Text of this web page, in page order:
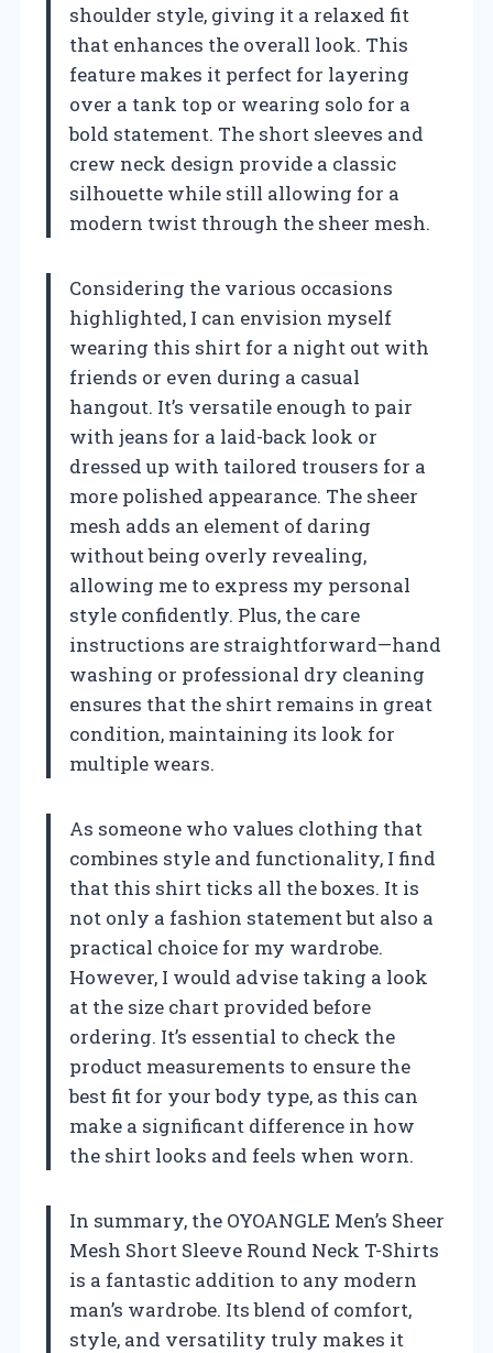
shoulder style, giving it a relaxed fit
that enhances the overall look. This
feature makes it perfect for layering
over a tank top or wearing solo for a
bold statement. The short sleeves and
crew neck design provide a classic
silhouette while still allowing for a
modern twist through the sheer mesh.
Considering the various occasions
highlighted, I can envision myself
wearing this shirt for a night out with
friends or even during a casual
hangout. It’s versatile enough to pair
with jeans for a laid-back look or
dressed up with tailored trousers for a
more polished appearance. The sheer
mesh adds an element of daring
without being overly revealing,
allowing me to express my personal
style confidently. Plus, the care
instructions are straightforward—hand
washing or professional dry cleaning
ensures that the shirt remains in great
condition, maintaining its look for
multiple wears.
As someone who values clothing that
combines style and functionality, I find
that this shirt ticks all the boxes. It is
not only a fashion statement but also a
practical choice for my wardrobe.
However, I would advise taking a look
at the size chart provided before
ordering. It’s essential to check the
product measurements to ensure the
best fit for your body type, as this can
make a significant difference in how
the shirt looks and feels when worn.
In summary, the OYOANGLE Men’s Sheer
Mesh Short Sleeve Round Neck T-Shirts
is a fantastic addition to any modern
man’s wardrobe. Its blend of comfort,
style, and versatility truly makes it